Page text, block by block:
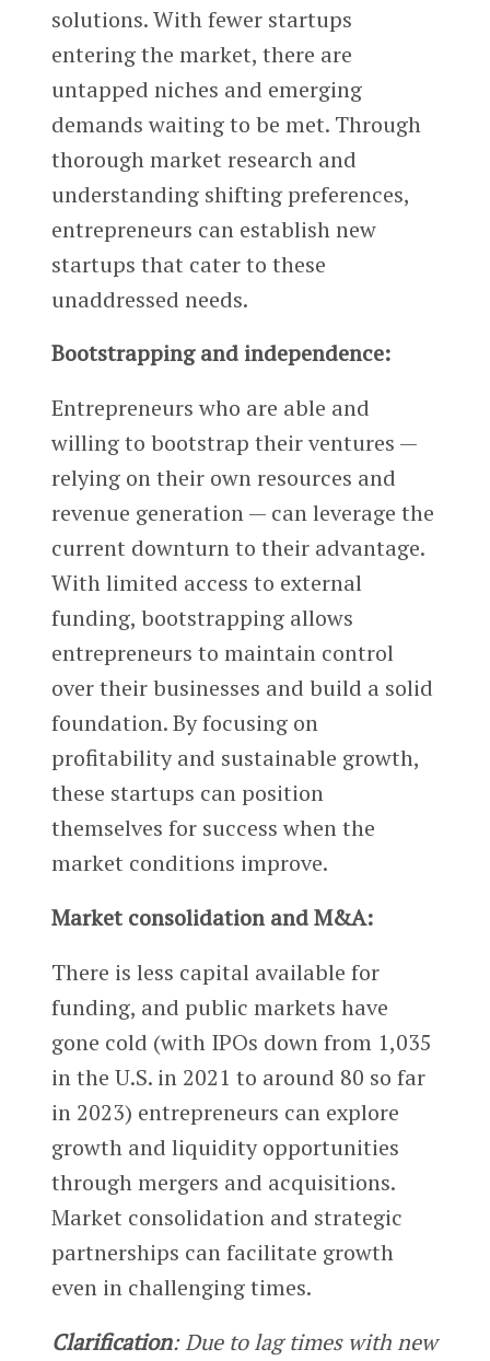
solutions. With fewer startups
entering the market, there are
untapped niches and emerging
demands waiting to be met. Through
thorough market research and
understanding shifting preferences,
entrepreneurs can establish new
startups that cater to these
unaddressed needs.
Bootstrapping and independence:
Entrepreneurs who are able and
willing to bootstrap their ventures —
relying on their own resources and
revenue generation — can leverage the
current downturn to their advantage.
With limited access to external
funding, bootstrapping allows
entrepreneurs to maintain control
over their businesses and build a solid
foundation. By focusing on
profitability and sustainable growth,
these startups can position
themselves for success when the
market conditions improve.
Market consolidation and M&A:
There is less capital available for
funding, and public markets have
gone cold (with IPOs down from 1,035
in the U.S. in 2021 to around 80 so far
in 2023) entrepreneurs can explore
growth and liquidity opportunities
through mergers and acquisitions.
Market consolidation and strategic
partnerships can facilitate growth
even in challenging times.
Clarification: Due to lag times with new